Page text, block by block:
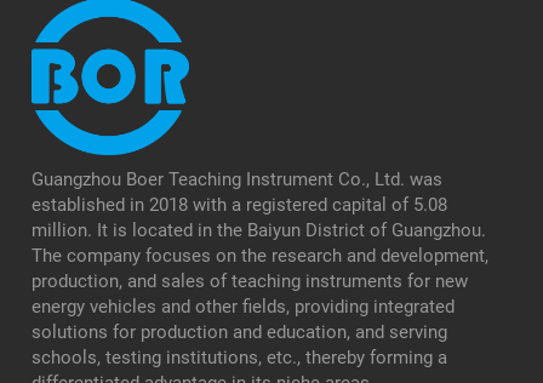
Guangzhou Boer Teaching Instrument Co., Ltd. was
established in 2018 with a registered capital of 5.08
million. It is located in the Baiyun District of Guangzhou.
The company focuses on the research and development,
production, and sales of teaching instruments for new
energy vehicles and other fields, providing integrated
solutions for production and education, and serving
schools, testing institutions, etc., thereby forming a